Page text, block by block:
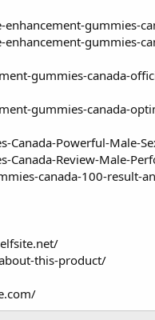
gummies-
gummies-
gummies-canada-
gummies-canada-
Powerful-Male-
Review-Male-
canada-100-result-
this-product/